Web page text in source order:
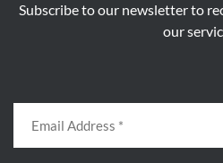
Subscribe to our newsletter to
our